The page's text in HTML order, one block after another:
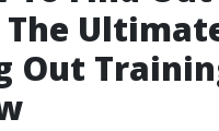
The
Out